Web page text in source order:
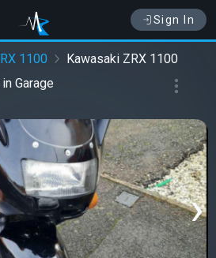
Sign In
1100
Kawasaki ZRX 1100
in Garage
›